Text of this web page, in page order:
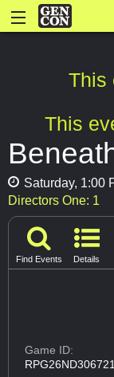
This
This
Saturday, 1:00
Directors One: 1
Find Events Details
Game ID:
RPG26ND306721